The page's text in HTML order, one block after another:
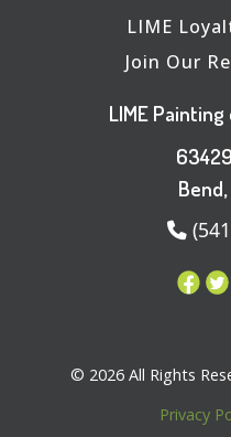
LIME
Join Our
LIME
© 2026 All Rights
Privacy